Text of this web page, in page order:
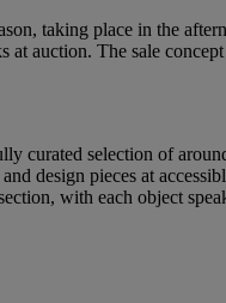
taking place in the
auction. The sale
curated selection of
design pieces at
with each object